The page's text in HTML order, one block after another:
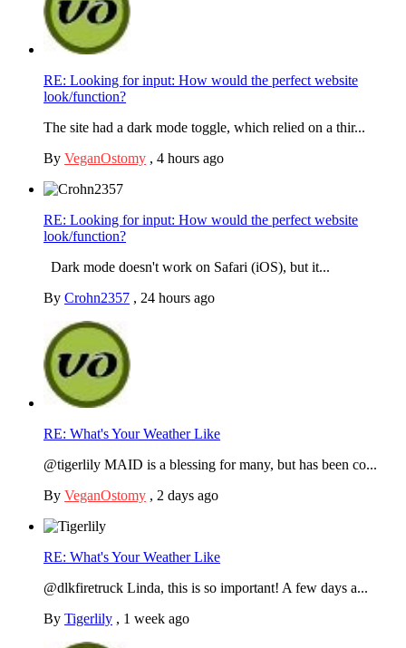
RE: Looking for input: How would the perfect website
look/function?
The site had a dark mode toggle, which relied on a thir...
By VeganOstomy , 4 hours ago
RE: Looking for input: How would the perfect website
look/function?
Dark mode doesn't work on Safari (iOS), but it...
By Crohn2357 , 24 hours ago
RE: What's Your Weather Like
@tigerlily MAID is a blessing for many, but has been co...
By VeganOstomy , 2 days ago
RE: What's Your Weather Like
@dlkfiretruck Linda, this is so important! A few days a...
By Tigerlily , 1 week ago